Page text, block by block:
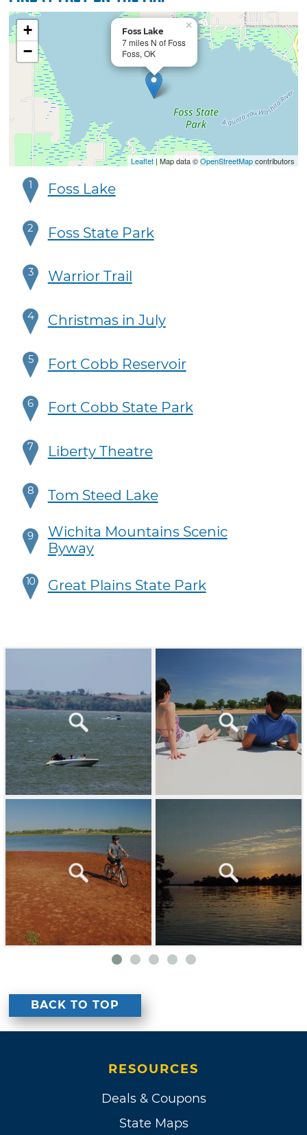
Foss Lake
7 miles N of Foss
Foss, OK
×
+
−
Leaflet| Map data ©OpenStreetMapcontributors
1 Foss Lake
2 Foss State Park
3 Warrior Trail
4 Christmas in July
5 Fort Cobb Reservoir
6 Fort Cobb State Park
7 Liberty Theatre
8 Tom Steed Lake
9
Wichita Mountains Scenic
Byway
10 Great Plains State Park
BACK TO TOP
RESOURCES
Deals & Coupons
State Maps